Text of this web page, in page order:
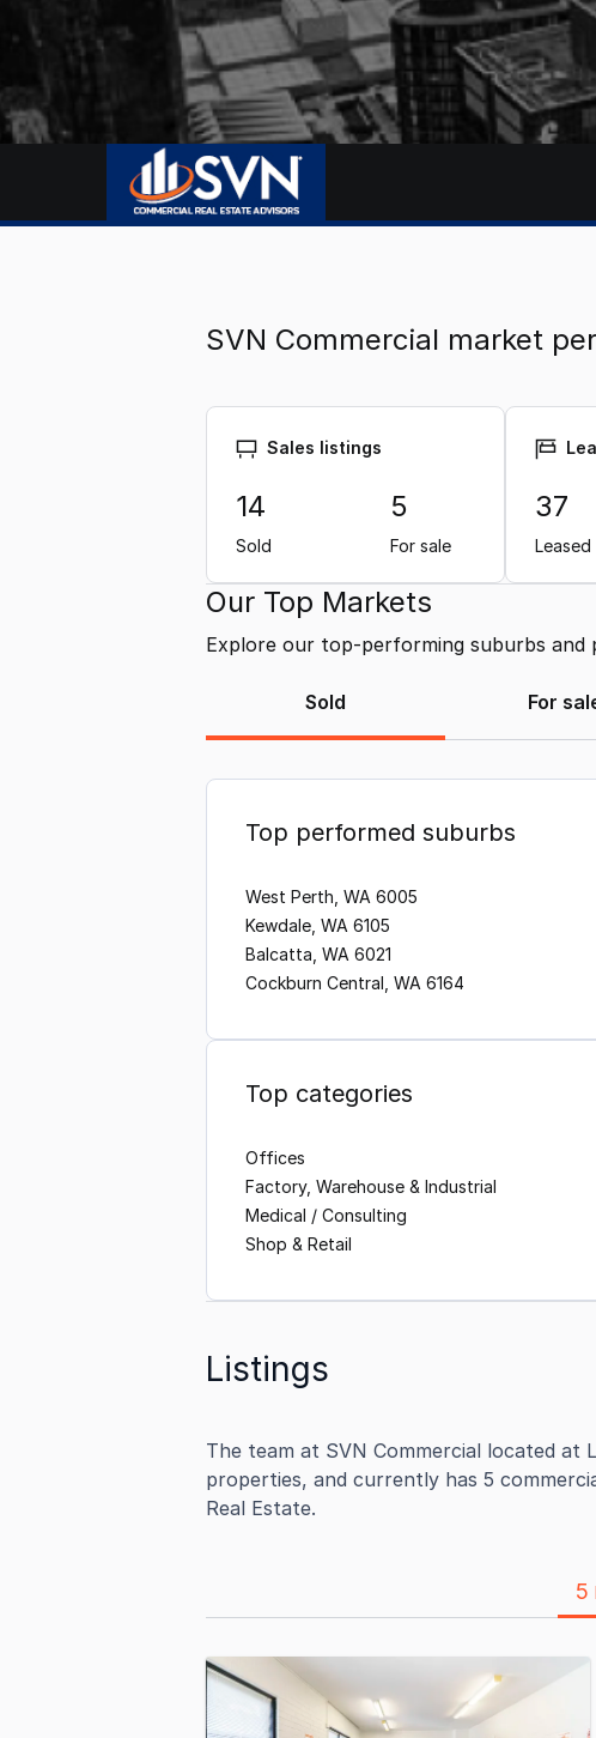
SVN Commercial market
Sales listings
14
Sold
5
For sale
37
Leased
Our Top Markets
Explore our top-performing suburbs and
Sold For
Top performed suburbs
West Perth, WA 6005
Kewdale, WA 6105
Balcatta, WA 6021
Cockburn Central, WA 6164
Top categories
Offices
Factory, Warehouse & Industrial
Medical / Consulting
Shop & Retail
Listings
The team at SVN Commercial located at
properties, and currently has 5
Real Estate.
5